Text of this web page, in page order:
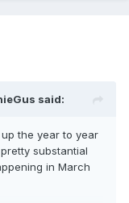
said:
the year to year
substantial
in March